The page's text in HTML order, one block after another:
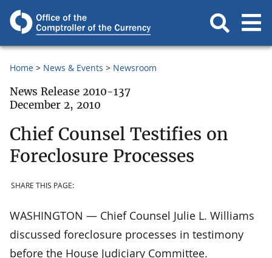
Home News & Events Newsroom
News Release 2010-137
December 2, 2010
Chief Counsel Testifies on
Foreclosure Processes
SHARE THIS PAGE:
WASHINGTON — Chief Counsel Julie L. Williams
discussed foreclosure processes in testimony
before the House Judiciary Committee.